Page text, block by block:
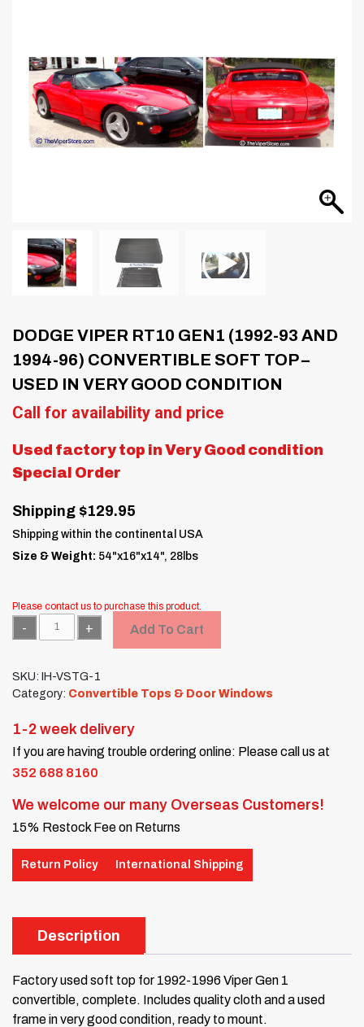
DODGE VIPER RT10 GEN1 (1992-93 AND
1994-96) CONVERTIBLE SOFT TOP –
USED IN VERY GOOD CONDITION
Call for availability and price
Used factory top in Very Good condition
Special Order
Shipping $129.95
Shipping within the continental USA
Size & Weight: 54"x16"x14", 28lbs
Please contact us to purchase this product.
Quantity
Add To Cart
SKU: IH-VSTG-1
Category: Convertible Tops & Door Windows
1-2 week delivery
If you are having trouble ordering online: Please call us at
352 688 8160
We welcome our many Overseas Customers!
15% Restock Fee on Returns
Return Policy International Shipping
Description
Factory used soft top for 1992-1996 Viper Gen 1
convertible, complete. Includes quality cloth and a used
frame in very good condition, ready to mount.